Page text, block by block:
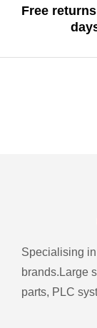
Free
Specialising in
brands. Large
parts, PLC